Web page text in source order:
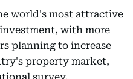
world's most attractive
with more
planning to increase
property market,